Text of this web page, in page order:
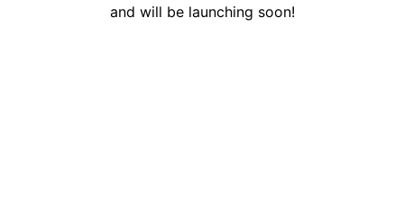
and will be launching soon!